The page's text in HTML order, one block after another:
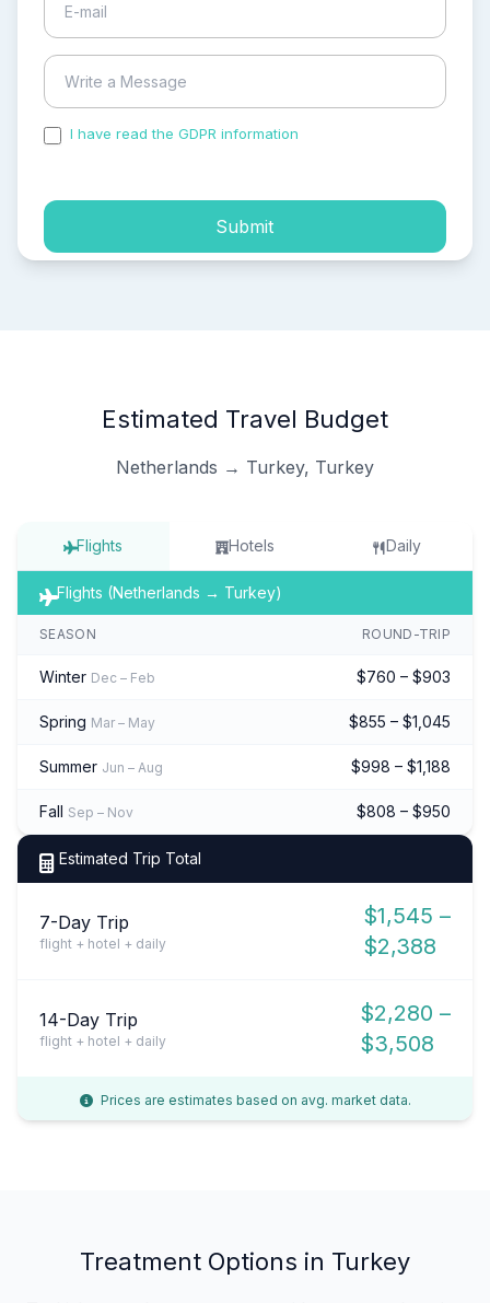
I have read the GDPR information
Submit
Estimated Travel Budget
Netherlands → Turkey, Turkey
Flights Hotels Daily
Flights (Netherlands → Turkey)
SEASON ROUND-TRIP
Winter Dec – Feb $760 – $903
Spring Mar – May $855 – $1,045
Summer Jun – Aug $998 – $1,188
Fall Sep – Nov $808 – $950
Estimated Trip Total
7-Day Trip
flight + hotel + daily
$1,545 –
$2,388
14-Day Trip
flight + hotel + daily
$2,280 –
$3,508
Prices are estimates based on avg. market data.
Treatment Options in Turkey